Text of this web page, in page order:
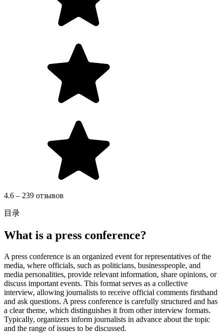
4.6 – 239 отзывов
目录
What is a press conference?
A press conference is an organized event for representatives of the
media, where officials, such as politicians, businesspeople, and
media personalities, provide relevant information, share opinions, or
discuss important events. This format serves as a collective
interview, allowing journalists to receive official comments firsthand
and ask questions. A press conference is carefully structured and has
a clear theme, which distinguishes it from other interview formats.
Typically, organizers inform journalists in advance about the topic
and the range of issues to be discussed.